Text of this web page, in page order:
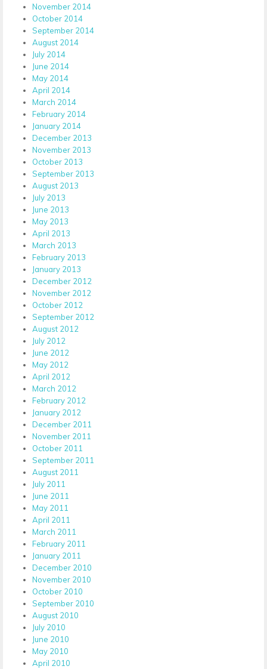
November 2014
October 2014
September 2014
August 2014
July 2014
June 2014
May 2014
April 2014
March 2014
February 2014
January 2014
December 2013
November 2013
October 2013
September 2013
August 2013
July 2013
June 2013
May 2013
April 2013
March 2013
February 2013
January 2013
December 2012
November 2012
October 2012
September 2012
August 2012
July 2012
June 2012
May 2012
April 2012
March 2012
February 2012
January 2012
December 2011
November 2011
October 2011
September 2011
August 2011
July 2011
June 2011
May 2011
April 2011
March 2011
February 2011
January 2011
December 2010
November 2010
October 2010
September 2010
August 2010
July 2010
June 2010
May 2010
April 2010